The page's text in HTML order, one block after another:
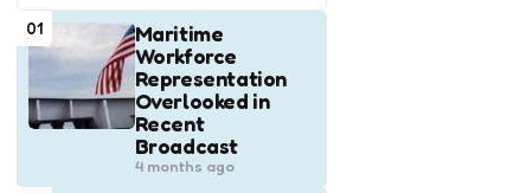
01
Maritime
Workforce
Representation
Overlooked in
Recent
Broadcast
4 months ago